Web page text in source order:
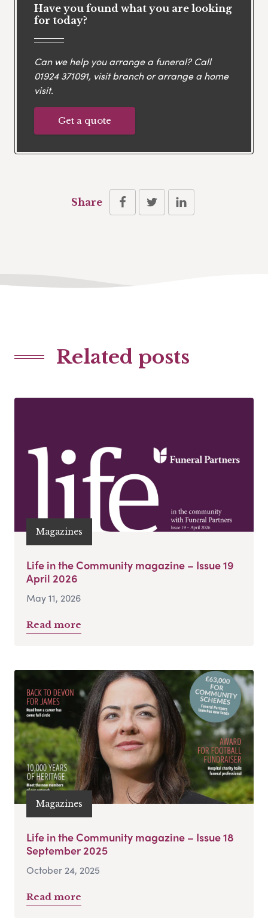
Have you found what you are looking
for today?
Can we help you arrange a funeral? Call
01924 371091, visit branch or arrange a home
visit.
Get a quote
Share
Related posts
Magazines
Life in the Community magazine – Issue 19
April 2026
May 11, 2026
Read more
Magazines
Life in the Community magazine – Issue 18
September 2025
October 24, 2025
Read more